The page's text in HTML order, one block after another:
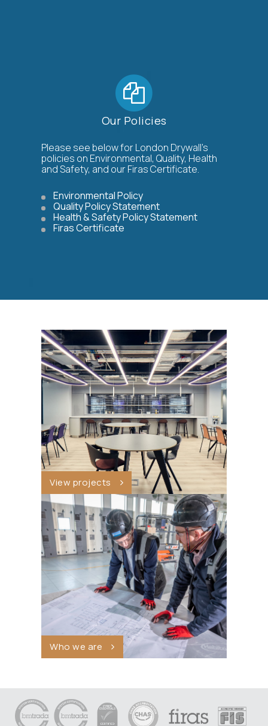
Our Policies
Please see below for London Drywall’s
policies on Environmental, Quality, Health
and Safety, and our Firas Certificate.
Environmental Policy
Quality Policy Statement
Health & Safety Policy Statement
Firas Certificate
View projects
Who we are